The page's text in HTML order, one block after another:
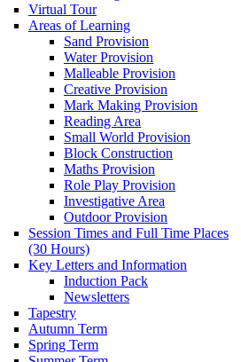
Virtual Tour
Areas of Learning
Sand Provision
Water Provision
Malleable Provision
Creative Provision
Mark Making Provision
Reading Area
Small World Provision
Block Construction
Maths Provision
Role Play Provision
Investigative Area
Outdoor Provision
Session Times and Full Time Places
(30 Hours)
Key Letters and Information
Induction Pack
Newsletters
Tapestry
Autumn Term
Spring Term